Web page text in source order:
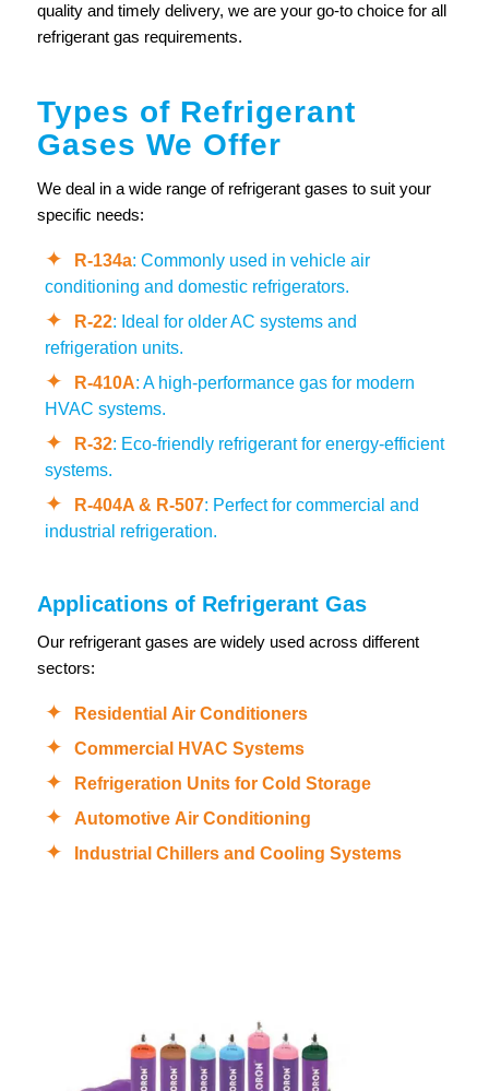
quality and timely delivery, we are your go-to choice for all
refrigerant gas requirements.
Types of Refrigerant
Gases We Offer
We deal in a wide range of refrigerant gases to suit your
specific needs:
R-134a: Commonly used in vehicle air
conditioning and domestic refrigerators.
R-22: Ideal for older AC systems and
refrigeration units.
R-410A: A high-performance gas for modern
HVAC systems.
R-32: Eco-friendly refrigerant for energy-efficient
systems.
R-404A & R-507: Perfect for commercial and
industrial refrigeration.
Applications of Refrigerant Gas
Our refrigerant gases are widely used across different
sectors:
Residential Air Conditioners
Commercial HVAC Systems
Refrigeration Units for Cold Storage
Automotive Air Conditioning
Industrial Chillers and Cooling Systems